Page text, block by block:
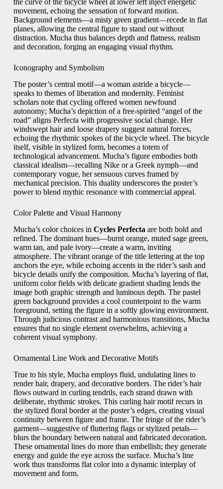
the curve of the bicycle wheel at lower left inject energetic
movement, echoing the sensation of forward motion.
Background elements—a misty green gradient—recede in flat
planes, allowing the central figure to stand out without
distraction. Mucha thus balances depth and flatness, realism
and decoration, forging an engaging visual rhythm.
Iconography and Symbolism
The poster’s central motif—a woman astride a bicycle—
speaks to themes of liberation and modernity. Feminist
scholars note that cycling offered women newfound
autonomy; Mucha’s depiction of a free‑spirited “angel of the
road” aligns Perfecta with progressive social change. Her
windswept hair and loose drapery suggest natural forces,
echoing the rhythmic spokes of the bicycle wheel. The bicycle
itself, visible in stylized form, becomes a totem of
technological advancement. Mucha’s figure embodies both
classical idealism—recalling Nike or a Greek nymph—and
contemporary vogue, her sensuous curves framed by
mechanical precision. This duality underscores the poster’s
power to blend mythic resonance with commercial appeal.
Color Palette and Visual Harmony
Mucha’s color choices in Cycles Perfecta are both bold and
refined. The dominant hues—burnt orange, muted sage green,
warm tan, and pale ivory—create a warm, inviting
atmosphere. The vibrant orange of the title lettering at the top
anchors the eye, while echoing accents in the rider’s sash and
bicycle details unify the composition. Mucha’s layering of flat,
uniform color fields with delicate gradient shading lends the
image both graphic strength and luminous depth. The pastel
green background provides a cool counterpoint to the warm
foreground, setting the figure in a softly glowing environment.
Through judicious contrast and harmonious transitions, Mucha
ensures that no single element overwhelms, achieving a
coherent visual symphony.
Ornamental Line Work and Decorative Motifs
True to his style, Mucha employs fluid, undulating lines to
render hair, drapery, and decorative borders. The rider’s hair
flows outward in curling tendrils, each strand drawn with
deliberate, rhythmic strokes. This curling hair motif recurs in
the stylized floral border at the poster’s edges, creating visual
continuity between figure and frame. The fringe of the rider’s
garment—suggestive of fluttering flags or stylized petals—
blurs the boundary between natural and fabricated decoration.
These ornamental lines do more than embellish; they generate
energy and guide the eye across the surface. Mucha’s line
work thus transforms flat color into a dynamic interplay of
movement and form.